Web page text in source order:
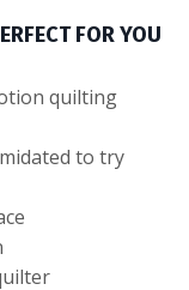
FOR YOU
quilting
to try